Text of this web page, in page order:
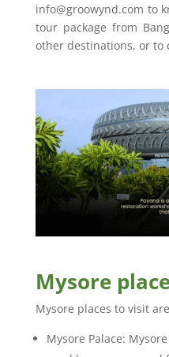
info@groowynd.com to
tour package from
other destinations, or to
Mysore
Mysore places to visit
Mysore Palace: